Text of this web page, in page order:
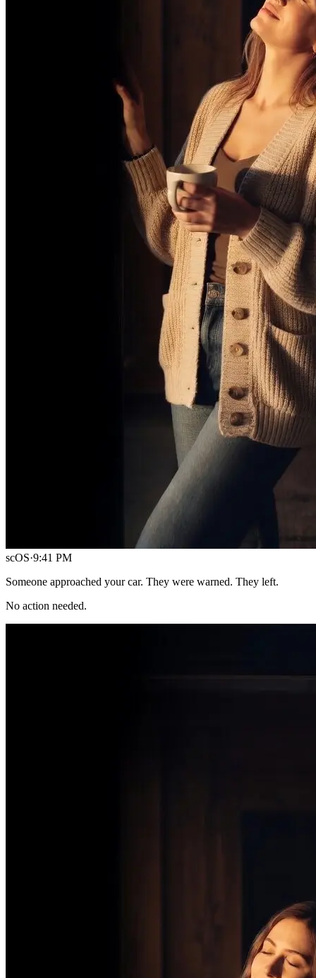
scOS·9:41 PM
Someone approached your car. They were warned. They left.
No action needed.